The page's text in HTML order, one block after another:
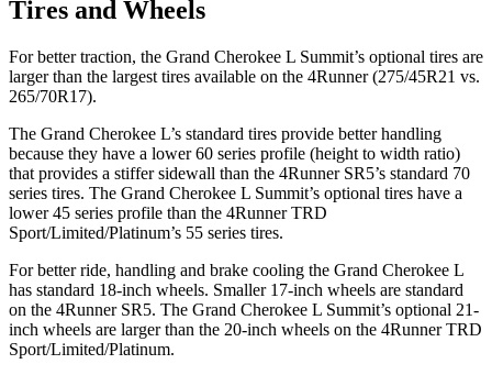
Tires and Wheels
For better traction, the Grand Cherokee L Summit’s optional tires are
larger than the largest tires available on the 4Runner (275/45R21 vs.
265/70R17).
The Grand Cherokee L’s standard tires provide better handling
because they have a lower 60 series profile (height to width ratio)
that provides a stiffer sidewall than the 4Runner SR5’s standard 70
series tires. The Grand Cherokee L Summit’s optional tires have a
lower 45 series profile than the 4Runner TRD
Sport/Limited/Platinum’s 55 series tires.
For better ride, handling and brake cooling the Grand Cherokee L
has standard 18-inch wheels. Smaller 17-inch wheels are standard
on the 4Runner SR5. The Grand Cherokee L Summit’s optional 21-
inch wheels are larger than the 20-inch wheels on the 4Runner TRD
Sport/Limited/Platinum.